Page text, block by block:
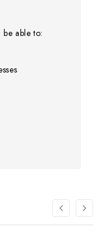
able to: